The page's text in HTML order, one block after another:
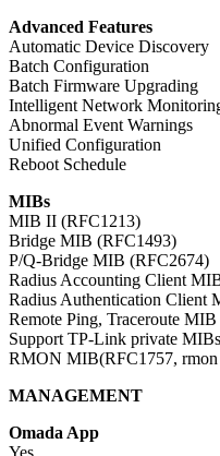
Advanced Features
Automatic Device Discovery
Batch Configuration
Batch Firmware Upgrading
Intelligent Network
Abnormal Event Warnings
Unified Configuration
Reboot Schedule
MIBs
MIB II (RFC1213)
Bridge MIB (RFC1493)
P/Q-Bridge MIB (RFC2674)
Radius Accounting Client
Radius Authentication Client
Remote Ping, Traceroute
Support TP-Link private MIBs
RMON MIB(RFC1757, rmon
MANAGEMENT
Omada App
Yes